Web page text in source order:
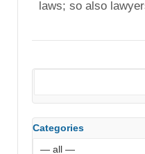
laws; so also
Categories